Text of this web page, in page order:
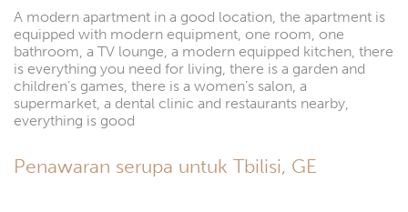
A modern apartment in a good location, the apartment is
equipped with modern equipment, one room, one
bathroom, a TV lounge, a modern equipped kitchen, there
is everything you need for living, there is a garden and
children’s games, there is a women’s salon, a
supermarket, a dental clinic and restaurants nearby,
everything is good
Penawaran serupa untuk Tbilisi, GE